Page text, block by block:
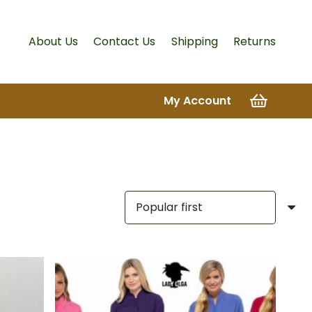
About Us Contact Us Shipping Returns
My Account